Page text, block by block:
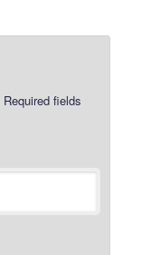
Required fields